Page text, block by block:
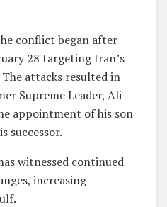
conflict began after
28 targeting Iran’s
attacks resulted in
Supreme Leader, Ali
appointment of his son
successor.
witnessed continued
increasing